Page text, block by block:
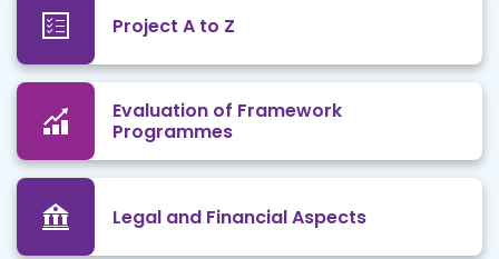
Project A to Z
Evaluation of Framework
Programmes
Legal and Financial Aspects